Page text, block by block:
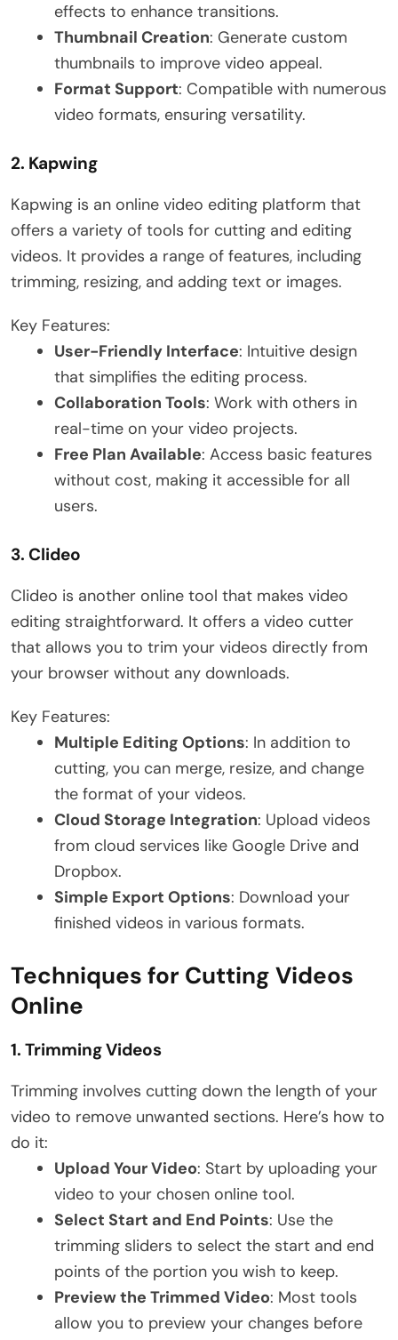
effects to enhance transitions.
Thumbnail Creation: Generate custom
thumbnails to improve video appeal.
Format Support: Compatible with numerous
video formats, ensuring versatility.
2. Kapwing
Kapwing is an online video editing platform that
offers a variety of tools for cutting and editing
videos. It provides a range of features, including
trimming, resizing, and adding text or images.
Key Features:
User-Friendly Interface: Intuitive design
that simplifies the editing process.
Collaboration Tools: Work with others in
real-time on your video projects.
Free Plan Available: Access basic features
without cost, making it accessible for all
users.
3. Clideo
Clideo is another online tool that makes video
editing straightforward. It offers a video cutter
that allows you to trim your videos directly from
your browser without any downloads.
Key Features:
Multiple Editing Options: In addition to
cutting, you can merge, resize, and change
the format of your videos.
Cloud Storage Integration: Upload videos
from cloud services like Google Drive and
Dropbox.
Simple Export Options: Download your
finished videos in various formats.
Techniques for Cutting Videos
Online
1. Trimming Videos
Trimming involves cutting down the length of your
video to remove unwanted sections. Here’s how to
do it:
Upload Your Video: Start by uploading your
video to your chosen online tool.
Select Start and End Points: Use the
trimming sliders to select the start and end
points of the portion you wish to keep.
Preview the Trimmed Video: Most tools
allow you to preview your changes before